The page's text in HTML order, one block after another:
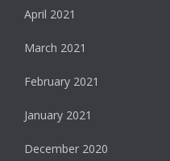
April 2021
March 2021
February 2021
January 2021
December 2020